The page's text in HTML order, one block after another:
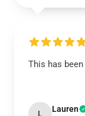
This has
L Lauren